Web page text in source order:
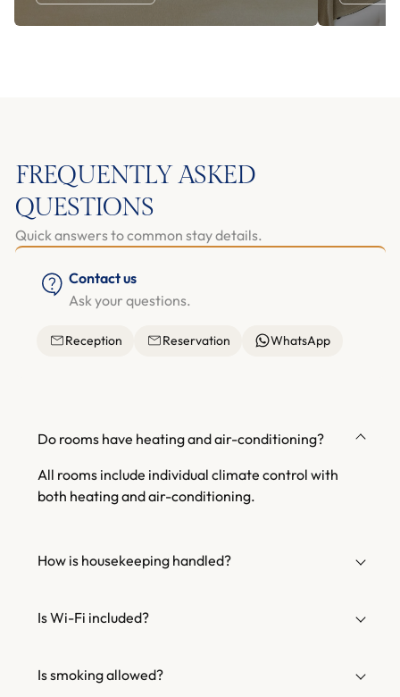
FREQUENTLY ASKED
QUESTIONS
Quick answers to common stay details.
Contact us
Ask your questions.
Reception Reservation WhatsApp
Do rooms have heating and air-conditioning?
All rooms include individual climate control with
both heating and air-conditioning.
How is housekeeping handled?
Is Wi-Fi included?
Is smoking allowed?